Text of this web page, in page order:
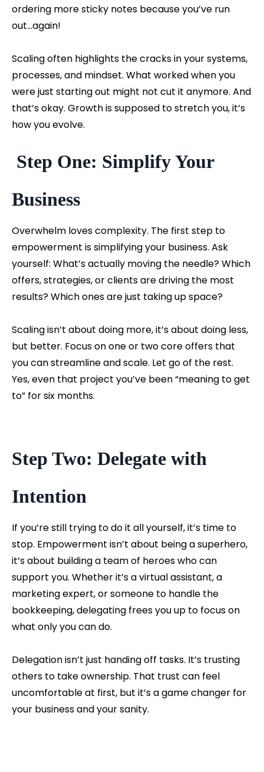
ordering more sticky notes because you’ve run
out...again!
Scaling often highlights the cracks in your systems,
processes, and mindset. What worked when you
were just starting out might not cut it anymore. And
that’s okay. Growth is supposed to stretch you, it’s
how you evolve.
Step One: Simplify Your
Business
Overwhelm loves complexity. The first step to
empowerment is simplifying your business. Ask
yourself: What’s actually moving the needle? Which
offers, strategies, or clients are driving the most
results? Which ones are just taking up space?
Scaling isn’t about doing more, it’s about doing less,
but better. Focus on one or two core offers that
you can streamline and scale. Let go of the rest.
Yes, even that project you’ve been “meaning to get
to” for six months.
Step Two: Delegate with
Intention
If you’re still trying to do it all yourself, it’s time to
stop. Empowerment isn’t about being a superhero,
it’s about building a team of heroes who can
support you. Whether it’s a virtual assistant, a
marketing expert, or someone to handle the
bookkeeping, delegating frees you up to focus on
what only you can do.
Delegation isn’t just handing off tasks. It’s trusting
others to take ownership. That trust can feel
uncomfortable at first, but it’s a game changer for
your business and your sanity.